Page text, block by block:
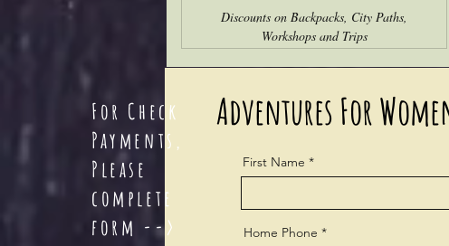
Discounts on Backpacks, City Paths,
Workshops and Trips
Adventures For
First Name
Home Phone
For Check
Payments,
Please
com plete
form -->